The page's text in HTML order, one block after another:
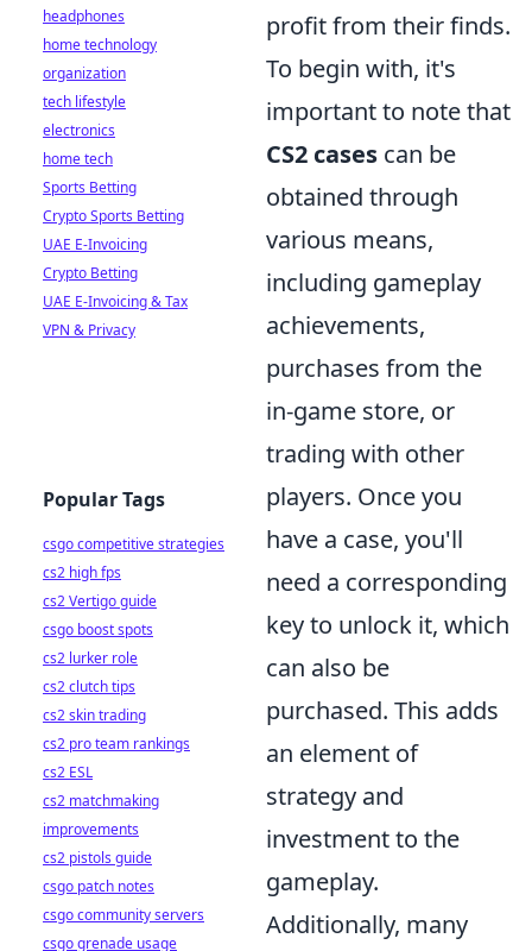
profit from their finds.
To begin with, it's
important to note that
CS2 cases can be
obtained through
various means,
including gameplay
achievements,
purchases from the
in-game store, or
trading with other
players. Once you
have a case, you'll
need a corresponding
key to unlock it, which
can also be
purchased. This adds
an element of
strategy and
investment to the
gameplay.
Additionally, many
headphones
home technology
organization
tech lifestyle
electronics
home tech
Sports Betting
Crypto Sports Betting
UAE E-Invoicing
Crypto Betting
UAE E-Invoicing & Tax
VPN & Privacy
Popular Tags
csgo competitive strategies
cs2 high fps
cs2 Vertigo guide
csgo boost spots
cs2 lurker role
cs2 clutch tips
cs2 skin trading
cs2 pro team rankings
cs2 ESL
cs2 matchmaking
improvements
cs2 pistols guide
csgo patch notes
csgo community servers
csgo grenade usage